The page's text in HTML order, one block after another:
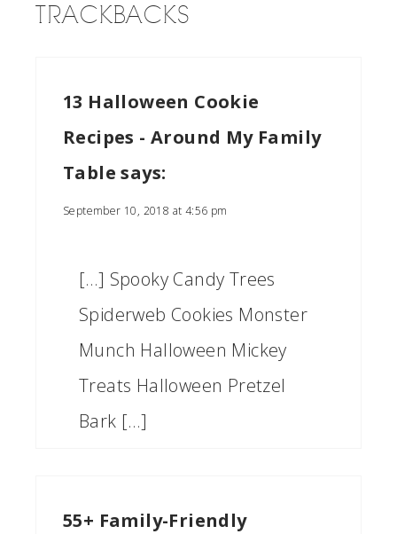
TRACKBACKS
13 Halloween Cookie
Recipes - Around My Family
Table says:
September 10, 2018 at 4:56 pm
[…] Spooky Candy Trees
Spiderweb Cookies Monster
Munch Halloween Mickey
Treats Halloween Pretzel
Bark […]
55+ Family-Friendly